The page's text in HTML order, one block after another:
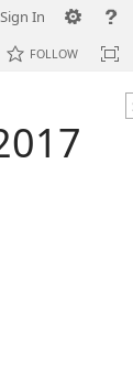
Sign In
FOLLOW